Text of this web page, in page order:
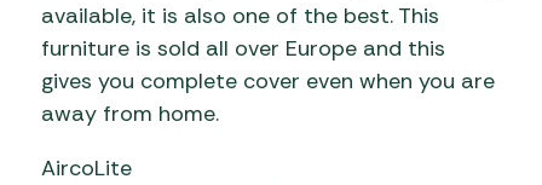
available, it is also one of the best. This
furniture is sold all over Europe and this
gives you complete cover even when you are
away from home.
AircoLite